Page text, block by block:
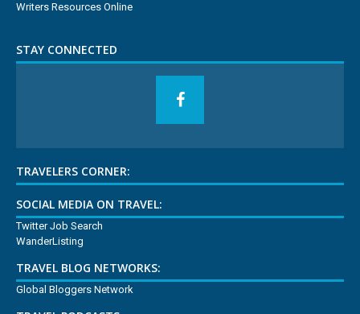
Writers Resources Online
STAY CONNECTED
TRAVELERS CORNER:
SOCIAL MEDIA ON TRAVEL:
Twitter Job Search
WanderListing
TRAVEL BLOG NETWORKS:
Global Bloggers Network